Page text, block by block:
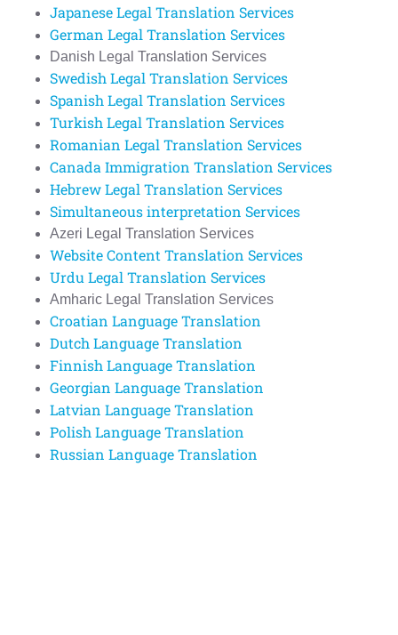
Japanese Legal Translation Services
German Legal Translation Services
Danish Legal Translation Services
Swedish Legal Translation Services
Spanish Legal Translation Services
Turkish Legal Translation Services
Romanian Legal Translation Services
Canada Immigration Translation Services
Hebrew Legal Translation Services
Simultaneous interpretation Services
Azeri Legal Translation Services
Website Content Translation Services
Urdu Legal Translation Services
Amharic Legal Translation Services
Croatian Language Translation
Dutch Language Translation
Finnish Language Translation
Georgian Language Translation
Latvian Language Translation
Polish Language Translation
Russian Language Translation